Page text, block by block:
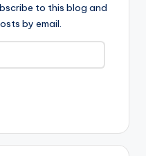
to this blog and
by email.